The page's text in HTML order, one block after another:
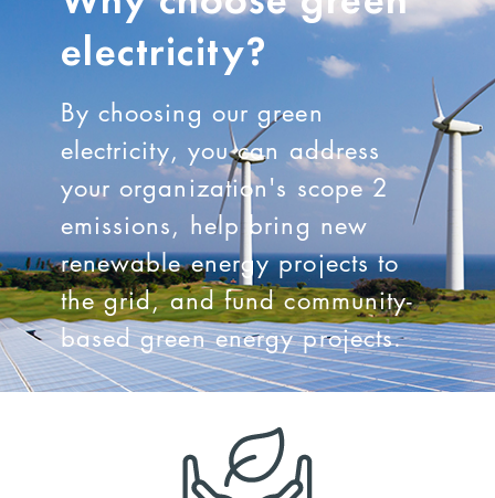
electricity?
By choosing our green
electricity, you can address
your organization's scope 2
emissions, help bring new
renewable energy projects to
the grid, and fund community-
based green energy projects.